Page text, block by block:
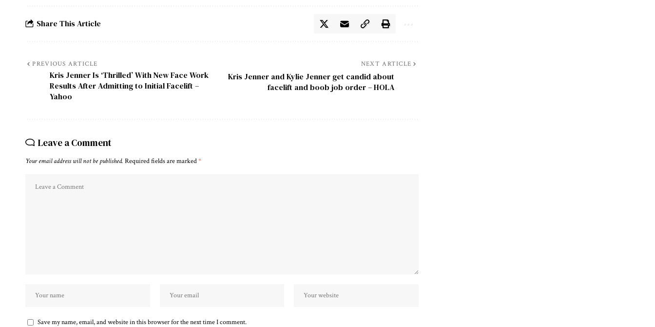
Share This Article
PREVIOUS ARTICLE
Kris Jenner Is ‘Thrilled’ With New Face Work
Results After Admitting to Initial Facelift –
Yahoo
NEXT ARTICLE
Kris Jenner and Kylie Jenner get candid about
facelift and boob job order – HOLA
Leave a Comment
Your email address will not be published. Required fields are marked*
Save my name, email, and website in this browser for the next time I comment.